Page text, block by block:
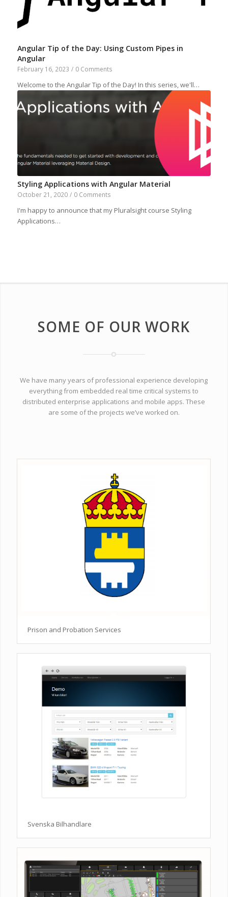
Angular Tip of the Day: Using Custom Pipes in
Angular
February 16, 2023 / 0 Comments
Welcome to the Angular Tip of the Day! In this series, we'll…
Styling Applications with Angular Material
October 21, 2020 / 0 Comments
I'm happy to announce that my Pluralsight course Styling
Applications…
SOME OF OUR WORK
We have many years of professional experience developing
everything from embedded real time critical systems to
distributed enterprise applications and mobile apps. These
are some of the projects we’ve worked on.
Prison and Probation Services
Svenska Bilhandlare